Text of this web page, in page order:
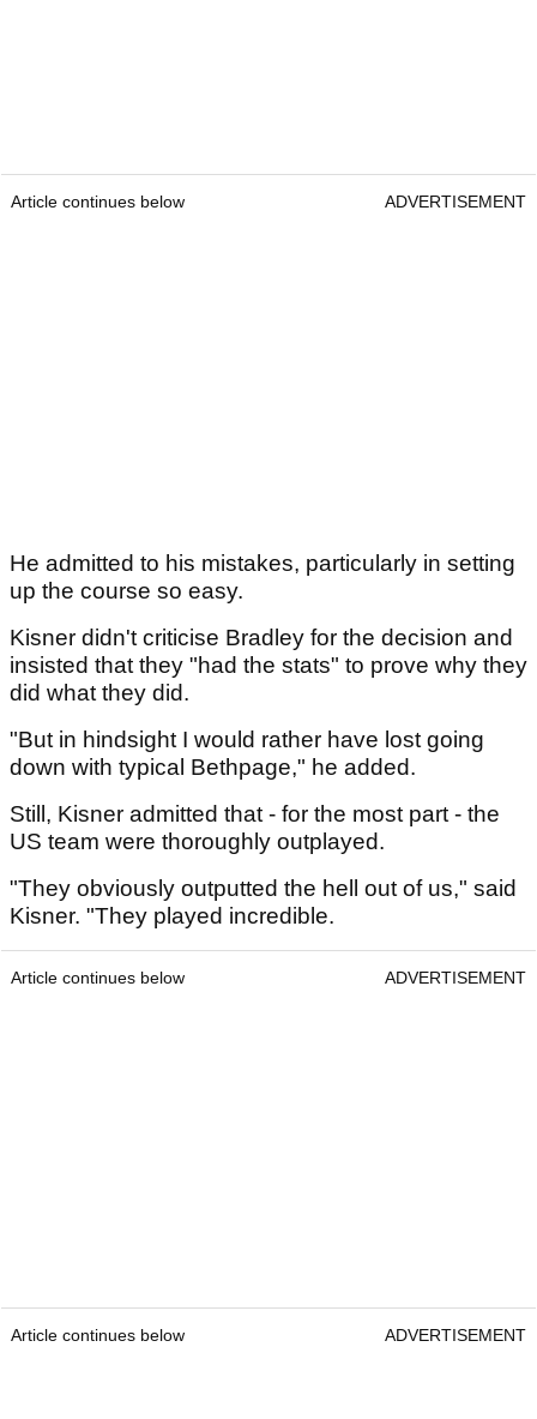
Article continues below ADVERTISEMENT
He admitted to his mistakes, particularly in setting
up the course so easy.
Kisner didn't criticise Bradley for the decision and
insisted that they "had the stats" to prove why they
did what they did.
"But in hindsight I would rather have lost going
down with typical Bethpage," he added.
Still, Kisner admitted that - for the most part - the
US team were thoroughly outplayed.
"They obviously outputted the hell out of us," said
Kisner. "They played incredible.
Article continues below ADVERTISEMENT
Article continues below ADVERTISEMENT